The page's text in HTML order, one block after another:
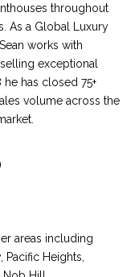
throughout
As a Global Luxury
works with
exceptional
has closed 75+
volume across the
areas including
Pacific Heights,